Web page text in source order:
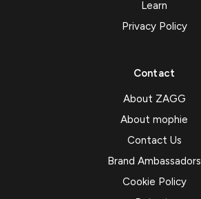
Learn
Privacy Policy
Contact
About ZAGG
About mophie
Contact Us
Brand Ambassadors
Cookie Policy